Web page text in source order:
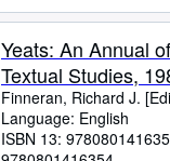
Yeats: An Annual
Textual Studies,
Finneran, Richard J.
Language: English
ISBN 13: